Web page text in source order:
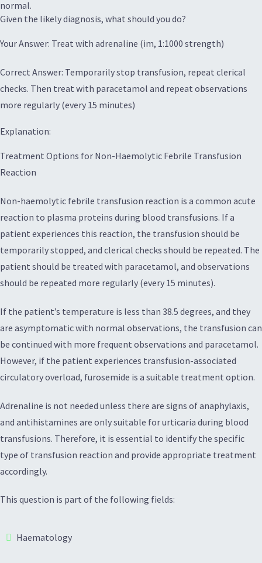
normal.
Given the likely diagnosis, what should you do?
Your Answer: Treat with adrenaline (im, 1:1000 strength)
Correct Answer: Temporarily stop transfusion, repeat clerical
checks. Then treat with paracetamol and repeat observations
more regularly (every 15 minutes)
Explanation:
Treatment Options for Non-Haemolytic Febrile Transfusion
Reaction
Non-haemolytic febrile transfusion reaction is a common acute
reaction to plasma proteins during blood transfusions. If a
patient experiences this reaction, the transfusion should be
temporarily stopped, and clerical checks should be repeated. The
patient should be treated with paracetamol, and observations
should be repeated more regularly (every 15 minutes).
If the patient’s temperature is less than 38.5 degrees, and they
are asymptomatic with normal observations, the transfusion can
be continued with more frequent observations and paracetamol.
However, if the patient experiences transfusion-associated
circulatory overload, furosemide is a suitable treatment option.
Adrenaline is not needed unless there are signs of anaphylaxis,
and antihistamines are only suitable for urticaria during blood
transfusions. Therefore, it is essential to identify the specific
type of transfusion reaction and provide appropriate treatment
accordingly.
This question is part of the following fields:
Haematology